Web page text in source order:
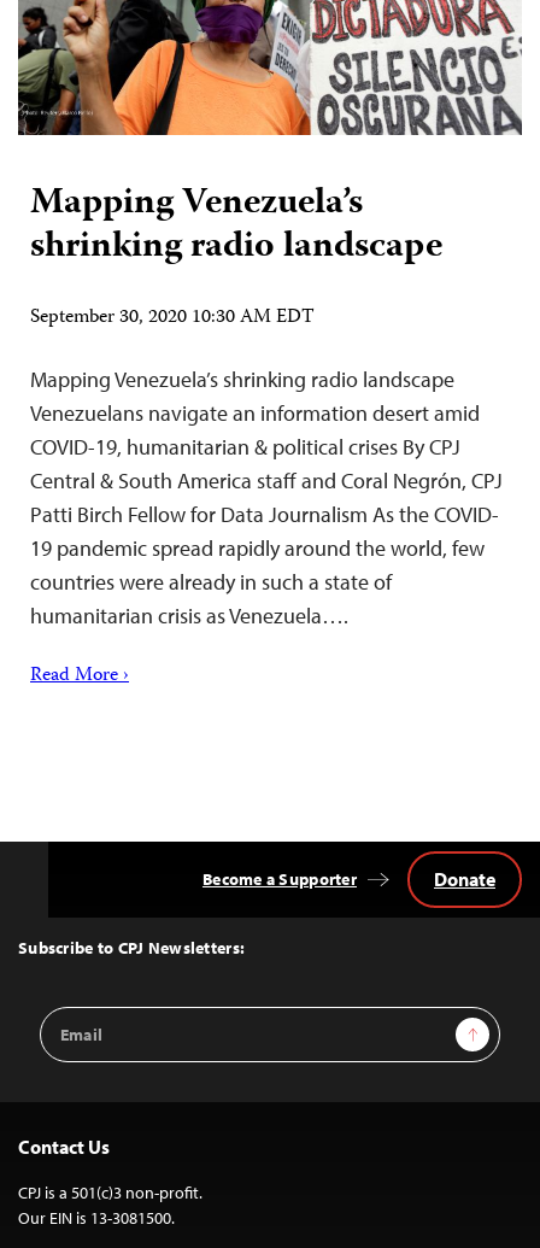
Mapping Venezuela’s
shrinking radio landscape
September 30, 2020 10:30 AM EDT
Mapping Venezuela’s shrinking radio landscape
Venezuelans navigate an information desert amid
COVID-19, humanitarian & political crises By CPJ
Central & South America staff and Coral Negrón, CPJ
Patti Birch Fellow for Data Journalism As the COVID-
19 pandemic spread rapidly around the world, few
countries were already in such a state of
humanitarian crisis as Venezuela….
Read More ›
Top
Subscribe to CPJ Newsletters:
Email
Address
Sign Up
Become a Supporter Donate
Contact Us
CPJ is a 501(c)3 non-profit.
Our EIN is 13-3081500.